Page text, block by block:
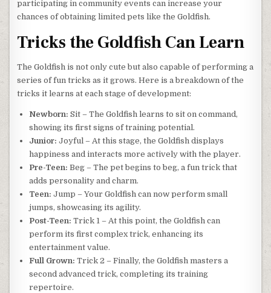
participating in community events can increase your
chances of obtaining limited pets like the Goldfish.
Tricks the Goldfish Can Learn
The Goldfish is not only cute but also capable of performing a
series of fun tricks as it grows. Here is a breakdown of the
tricks it learns at each stage of development:
Newborn: Sit – The Goldfish learns to sit on command,
showing its first signs of training potential.
Junior: Joyful – At this stage, the Goldfish displays
happiness and interacts more actively with the player.
Pre-Teen: Beg – The pet begins to beg, a fun trick that
adds personality and charm.
Teen: Jump – Your Goldfish can now perform small
jumps, showcasing its agility.
Post-Teen: Trick 1 – At this point, the Goldfish can
perform its first complex trick, enhancing its
entertainment value.
Full Grown: Trick 2 – Finally, the Goldfish masters a
second advanced trick, completing its training
repertoire.